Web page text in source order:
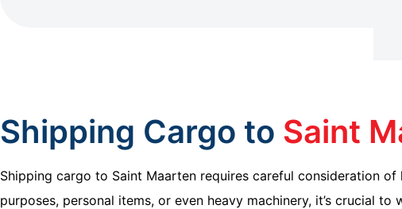
Shipping Cargo to Saint
Shipping cargo to Saint Maarten requires careful consideration
purposes, personal items, or even heavy machinery, it’s crucial